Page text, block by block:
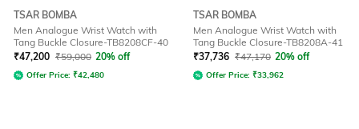
TSAR BOMBA
Men Analogue Wrist Watch with
Tang Buckle Closure-TB8208CF-40
₹47,200 ₹59,000 20% off
Offer Price: ₹42,480
TSAR BOMBA
Men Analogue Wrist Watch with
Tang Buckle Closure-TB8208A-41
₹37,736 ₹47,170 20% off
Offer Price: ₹33,962